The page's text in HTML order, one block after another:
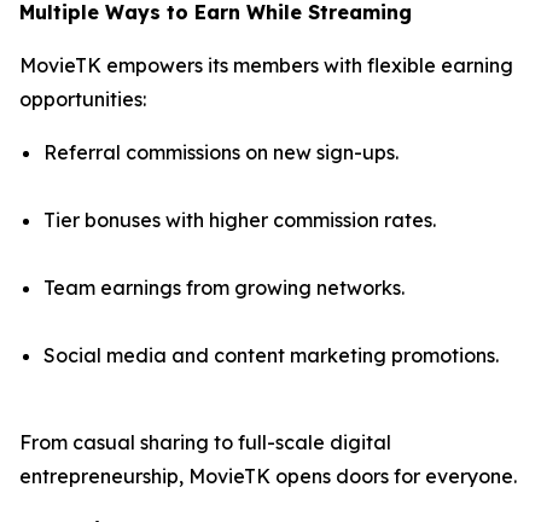
Multiple Ways to Earn While Streaming
MovieTK empowers its members with flexible earning
opportunities:
Referral commissions on new sign-ups.
Tier bonuses with higher commission rates.
Team earnings from growing networks.
Social media and content marketing promotions.
From casual sharing to full-scale digital
entrepreneurship, MovieTK opens doors for everyone.